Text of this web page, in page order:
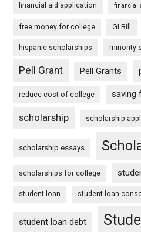
financial aid application financial
free money for college GI Bill
hispanic scholarships minority
Pell Grant Pell Grants
reduce cost of college saving
scholarship scholarship
scholarship essays
scholarships for college
student loan student loan
student loan debt